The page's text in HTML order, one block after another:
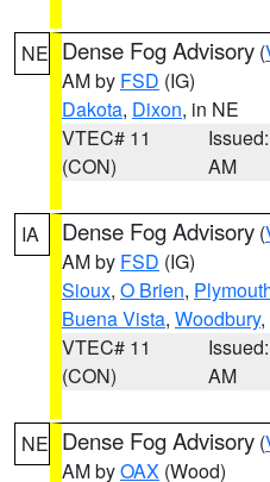
NE Dense Fog Advisory (
AM by FSD (IG)
Dakota, Dixon, in NE
VTEC# 11
(CON)
AM
IA Dense Fog Advisory (
AM by FSD (IG)
Sioux, O Brien,
Buena Vista, Woodbury,
VTEC# 11
(CON)
AM
NE Dense Fog Advisory (
AM byOAX (Wood)